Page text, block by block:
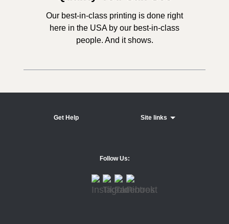
Our best-in-class printing is done right
here in the USA by our best-in-class
people. And it shows.
Get Help Site links
Follow Us: